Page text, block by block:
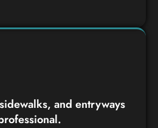
and entryways